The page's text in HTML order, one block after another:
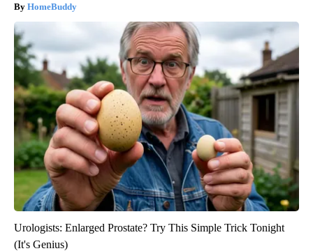
HomeBuddy
Urologists: Enlarged Prostate? Try This Simple Trick Tonight
(It's Genius)